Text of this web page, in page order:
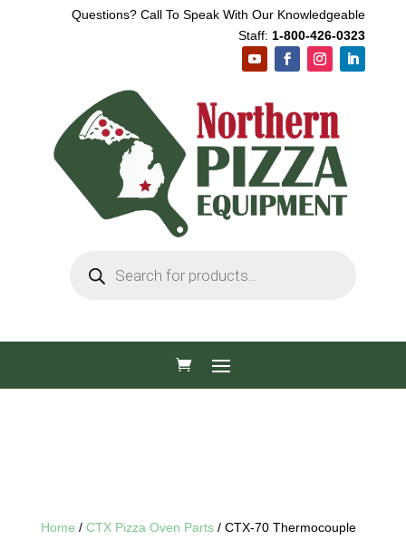
Questions? Call To Speak With Our Knowledgeable
Staff: 1-800-426-0323
search
Home / CTX Pizza Oven Parts/ CTX-70 Thermocouple